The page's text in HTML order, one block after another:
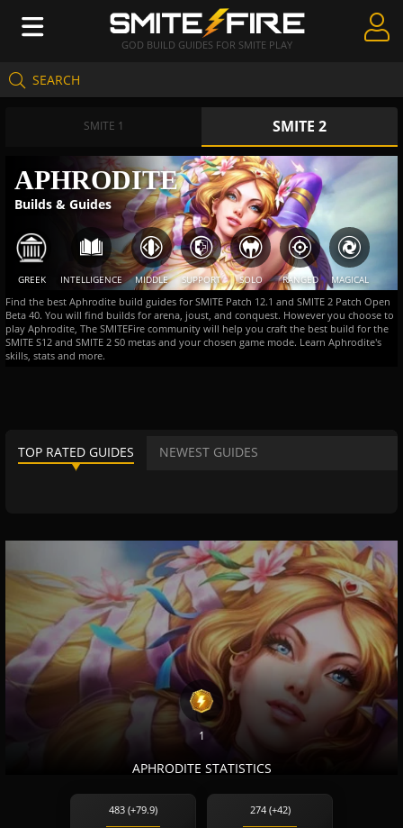
GOD BUILD GUIDES FOR SMITE PLAY
SEARCH
Create Guides
Guides & Builds
Gods & Database
Community
SMITE 1 SMITE 2
APHRODITE
Builds & Guides
GREEK INTELLIGENCE MIDDLE SUPPORT SOLO RANGED MAGICAL
Find the best Aphrodite build guides for SMITE Patch 12.1 and SMITE 2 Patch Open
Beta 40. You will find builds for arena, joust, and conquest. However you choose to
play Aphrodite, The SMITEFire community will help you craft the best build for the
SMITE S12 and SMITE 2 S0 metas and your chosen game mode. Learn Aphrodite's
skills, stats and more.
TOP RATED GUIDES NEWEST GUIDES
1
APHRODITE STATISTICS
483 (+79.9) 274 (+42)